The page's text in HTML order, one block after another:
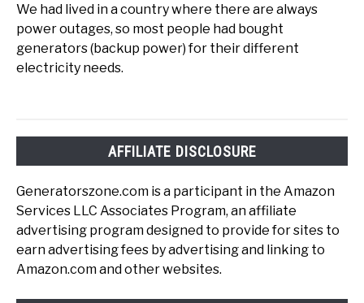
We had lived in a country where there are always
power outages, so most people had bought
generators (backup power) for their different
electricity needs.
AFFILIATE DISCLOSURE
Generatorszone.com is a participant in the Amazon
Services LLC Associates Program, an affiliate
advertising program designed to provide for sites to
earn advertising fees by advertising and linking to
Amazon.com and other websites.